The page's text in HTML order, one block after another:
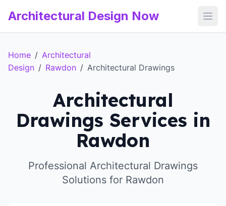
Architectural Design Now
Home / Architectural
Design / Rawdon / Architectural Drawings
Architectural
Drawings Services in
Rawdon
Professional Architectural Drawings
Solutions for Rawdon